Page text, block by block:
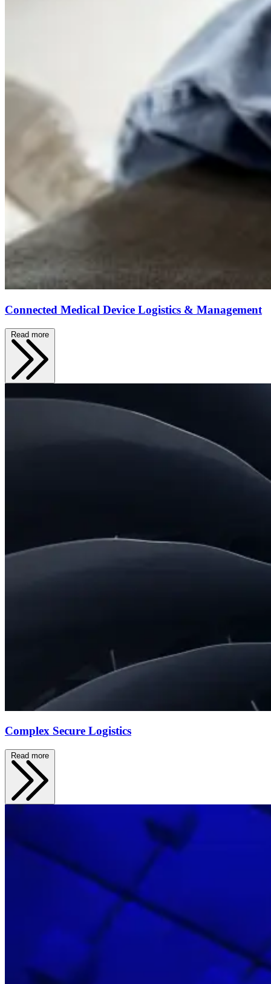
Connected Medical Device Logistics & Management
Read more
Complex Secure Logistics
Read more